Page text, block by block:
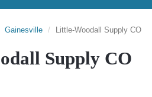
Gainesville Little-Woodall Supply CO
Supply CO